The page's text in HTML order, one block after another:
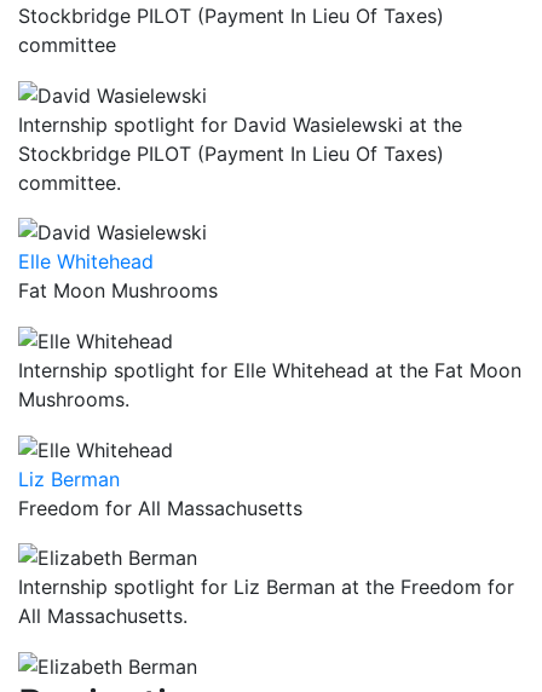
Stockbridge PILOT (Payment In Lieu Of Taxes)
committee
Internship spotlight for David Wasielewski at the
Stockbridge PILOT (Payment In Lieu Of Taxes)
committee.
Elle Whitehead
Fat Moon Mushrooms
Internship spotlight for Elle Whitehead at the Fat Moon
Mushrooms.
Liz Berman
Freedom for All Massachusetts
Internship spotlight for Liz Berman at the Freedom for
All Massachusetts.